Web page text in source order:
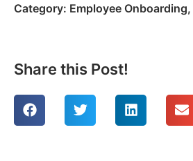
Category: Employee Onboarding,
Share this Post!